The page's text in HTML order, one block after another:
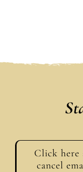
Click here
cancel